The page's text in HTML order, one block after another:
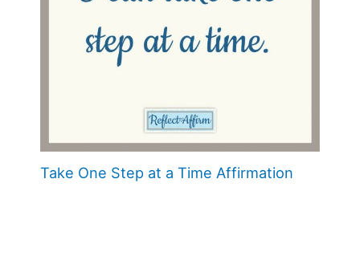
Take One Step at a Time Affirmation